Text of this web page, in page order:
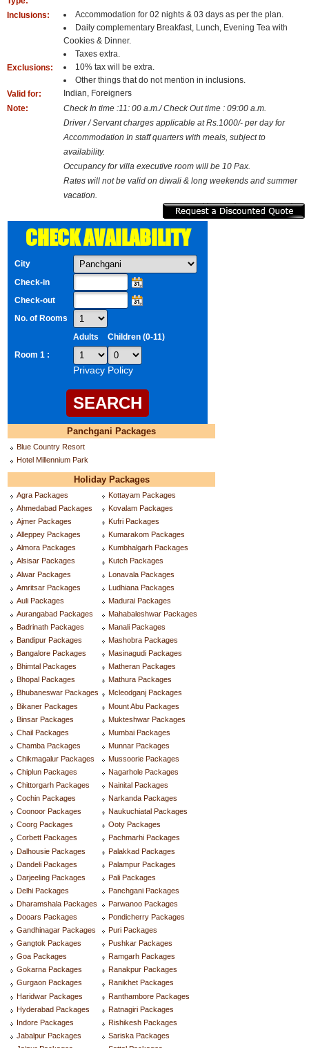
Inclusions:
Accommodation for 02 nights & 03 days as per the plan.
Daily complementary Breakfast, Lunch, Evening Tea with
Cookies & Dinner.
Taxes extra.
Exclusions:
10% tax will be extra.
Other things that do not mention in inclusions.
Valid for:
Indian, Foreigners
Note:
Check In time :11: 00 a.m./ Check Out time : 09:00 a.m.
Driver / Servant charges applicable at Rs.1000/- per day for
Accommodation In staff quarters with meals, subject to
availability.
Occupancy for villa executive room will be 10 Pax.
Rates will not be valid on diwali & long weekends and summer
vacation.
CHECK AVAILABILITY
City
Check-in
Check-out
No. of Rooms
Adults
Children (0-11)
Room 1 :
Privacy Policy
Panchgani Packages
Blue Country Resort
Hotel Millennium Park
Holiday Packages
Agra Packages
Ahmedabad Packages
Ajmer Packages
Alleppey Packages
Almora Packages
Alsisar Packages
Alwar Packages
Amritsar Packages
Auli Packages
Aurangabad Packages
Badrinath Packages
Bandipur Packages
Bangalore Packages
Bhimtal Packages
Bhopal Packages
Bhubaneswar Packages
Bikaner Packages
Binsar Packages
Chail Packages
Chamba Packages
Chikmagalur Packages
Chiplun Packages
Chittorgarh Packages
Cochin Packages
Coonoor Packages
Coorg Packages
Corbett Packages
Dalhousie Packages
Dandeli Packages
Darjeeling Packages
Delhi Packages
Dharamshala Packages
Dooars Packages
Gandhinagar Packages
Gangtok Packages
Goa Packages
Gokarna Packages
Gurgaon Packages
Haridwar Packages
Hyderabad Packages
Indore Packages
Jabalpur Packages
Kottayam Packages
Kovalam Packages
Kufri Packages
Kumarakom Packages
Kumbhalgarh Packages
Kutch Packages
Lonavala Packages
Ludhiana Packages
Madurai Packages
Mahabaleshwar Packages
Manali Packages
Mashobra Packages
Masinagudi Packages
Matheran Packages
Mathura Packages
Mcleodganj Packages
Mount Abu Packages
Mukteshwar Packages
Mumbai Packages
Munnar Packages
Mussoorie Packages
Nagarhole Packages
Nainital Packages
Narkanda Packages
Naukuchiatal Packages
Ooty Packages
Pachmarhi Packages
Palakkad Packages
Palampur Packages
Pali Packages
Panchgani Packages
Parwanoo Packages
Pondicherry Packages
Puri Packages
Pushkar Packages
Ramgarh Packages
Ranakpur Packages
Ranikhet Packages
Ranthambore Packages
Ratnagiri Packages
Rishikesh Packages
Sariska Packages